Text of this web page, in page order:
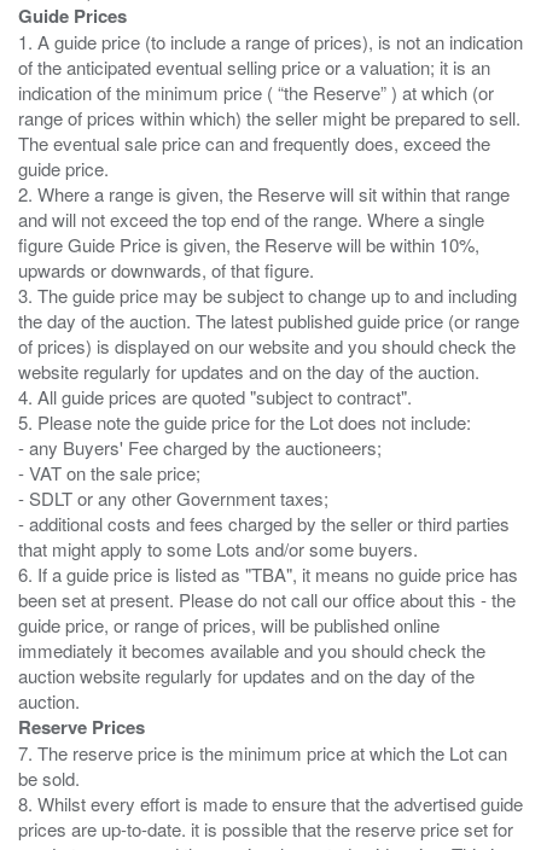
Guide Prices
1. A guide price (to include a range of prices), is not an indication
of the anticipated eventual selling price or a valuation; it is an
indication of the minimum price ( “the Reserve” ) at which (or
range of prices within which) the seller might be prepared to sell.
The eventual sale price can and frequently does, exceed the
guide price.
2. Where a range is given, the Reserve will sit within that range
and will not exceed the top end of the range. Where a single
figure Guide Price is given, the Reserve will be within 10%,
upwards or downwards, of that figure.
3. The guide price may be subject to change up to and including
the day of the auction. The latest published guide price (or range
of prices) is displayed on our website and you should check the
website regularly for updates and on the day of the auction.
4. All guide prices are quoted "subject to contract".
5. Please note the guide price for the Lot does not include:
- any Buyers' Fee charged by the auctioneers;
- VAT on the sale price;
- SDLT or any other Government taxes;
- additional costs and fees charged by the seller or third parties
that might apply to some Lots and/or some buyers.
6. If a guide price is listed as "TBA", it means no guide price has
been set at present. Please do not call our office about this - the
guide price, or range of prices, will be published online
immediately it becomes available and you should check the
auction website regularly for updates and on the day of the
Reserve Prices
7. The reserve price is the minimum price at which the Lot can
be sold.
8. Whilst every effort is made to ensure that the advertised guide
prices are up-to-date. it is possible that the reserve price set for